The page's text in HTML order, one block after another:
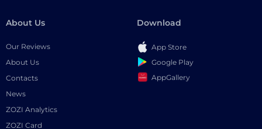
About Us
Our Reviews
About Us
Contacts
News
ZOZI Analytics
ZOZI Card
Download
App Store
Google Play
AppGallery